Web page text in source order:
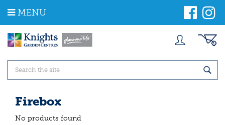
m
MENU
Firebox
No products found